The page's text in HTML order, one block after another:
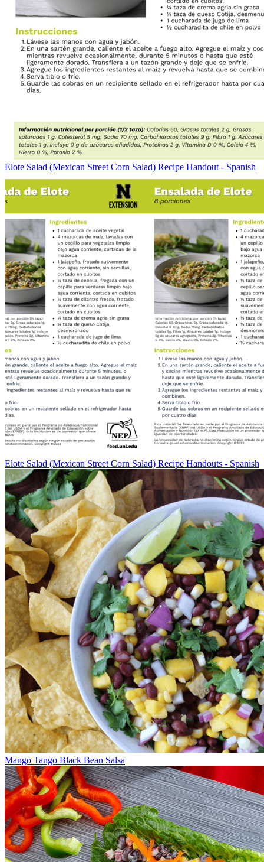
Elote Salad (Mexican Street Corn Salad) Recipe Handout - Spanish
Elote Salad (Mexican Street Corn Salad) Recipe Handouts - Spanish
Mango Tango Black Bean Salsa